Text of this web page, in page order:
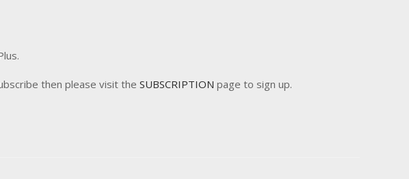
then please visit the SUBSCRIPTION page to sign up.